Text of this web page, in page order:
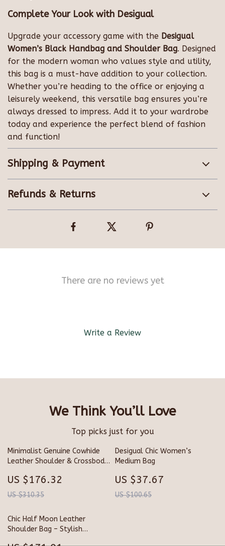
Complete Your Look with Desigual
Upgrade your accessory game with the Desigual
Women’s Black Handbag and Shoulder Bag. Designed
for the modern woman who values style and utility,
this bag is a must-have addition to your collection.
Whether you’re heading to the office or enjoying a
leisurely weekend, this versatile bag ensures you’re
always dressed to impress. Add it to your wardrobe
today and experience the perfect blend of fashion
and function!
Shipping & Payment
Refunds & Returns
There are no reviews yet
Write a Review
We Think You’ll Love
Top picks just for you
Minimalist Genuine Cowhide
Leather Shoulder & Crossbody
US $176.32
US $310.35
Desigual Chic Women’s
Medium Bag
US $37.67
US $100.65
Chic Half Moon Leather
Shoulder Bag – Stylish